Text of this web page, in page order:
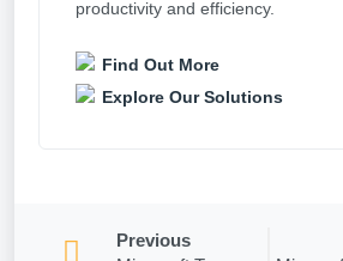
productivity and efficiency.
Find Out More
Explore Our Solutions
Previous